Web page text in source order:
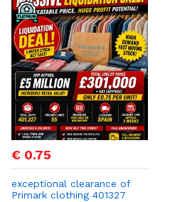
€ 0.75
exceptional clearance of
Primark clothing 401327